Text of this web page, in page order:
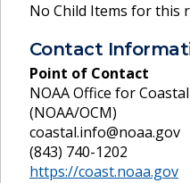
No Child Items for this
Contact
Point of Contact
NOAA Office for
(NOAA/OCM)
coastal.info@noaa.gov
(843) 740-1202
https://coast.noaa.gov